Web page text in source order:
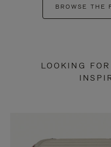
BROWSE THE
LOOKING